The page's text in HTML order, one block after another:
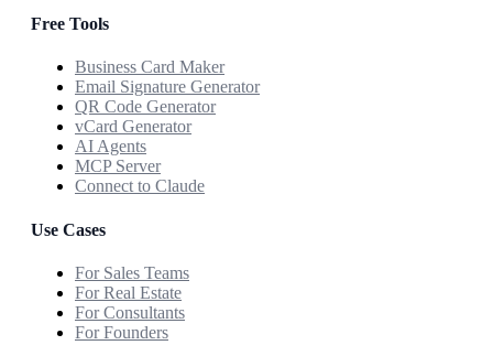
Free Tools
Business Card Maker
Email Signature Generator
QR Code Generator
vCard Generator
AI Agents
MCP Server
Connect to Claude
Use Cases
For Sales Teams
For Real Estate
For Consultants
For Founders